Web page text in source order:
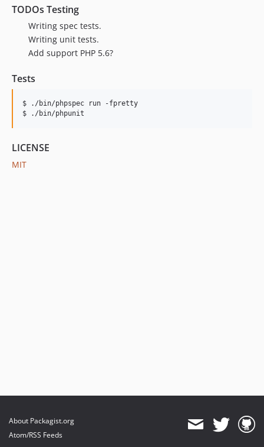
TODOs Testing
Writing spec tests.
Writing unit tests.
Add support PHP 5.6?
Tests
$ ./bin/phpspec run -fpretty
$ ./bin/phpunit
LICENSE
MIT
About Packagist.org
Atom/RSS Feeds